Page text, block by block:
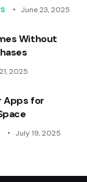
June 23, 2025
Without
2025
Apps for
July 19, 2025